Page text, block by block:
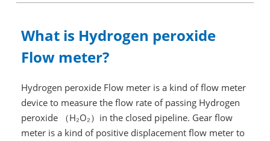
What is Hydrogen peroxide
Flow meter?
Hydrogen peroxide Flow meter is a kind of flow meter
device to measure the flow rate of passing Hydrogen
peroxide （H₂O₂）in the closed pipeline. Gear flow
meter is a kind of positive displacement flow meter to